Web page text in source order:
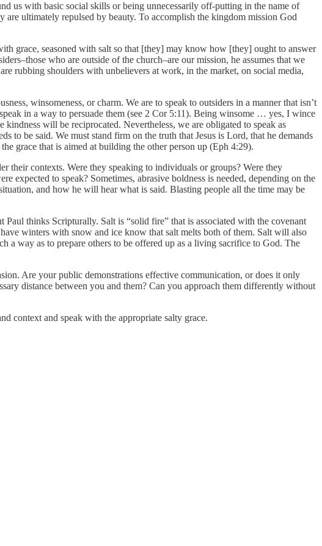
us with basic social skills or being unnecessarily off-putting in the name of
ultimately repulsed by beauty. To accomplish the kingdom mission God
grace, seasoned with salt so that [they] may know how [they] ought to answer
who are outside of the church–are our mission, he assumes that we
rubbing shoulders with unbelievers at work, in the market, on social media,
winsomeness, or charm. We are to speak to outsiders in a manner that isn’t
in a way to persuade them (see 2 Cor 5:11). Being winsome … yes, I wince
will be reciprocated. Nevertheless, we are obligated to speak as
to be said. We must stand firm on the truth that Jesus is Lord, that he demands
grace that is aimed at building the other person up (Eph 4:29).
their contexts. Were they speaking to individuals or groups? Were they
expected to speak? Sometimes, abrasive boldness is needed, depending on the
and how he will hear what is said. Blasting people all the time may be
thinks Scripturally. Salt is “solid fire” that is associated with the covenant
winters with snow and ice know that salt melts both of them. Salt will also
a way as to prepare others to be offered up as a living sacrifice to God. The
Are your public demonstrations effective communication, or does it only
distance between you and them? Can you approach them differently without
context and speak with the appropriate salty grace.